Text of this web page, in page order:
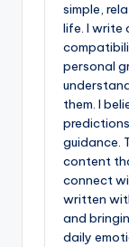
simple,
life. I write
personal
them. I
guidance.
content
connect
written
and
daily